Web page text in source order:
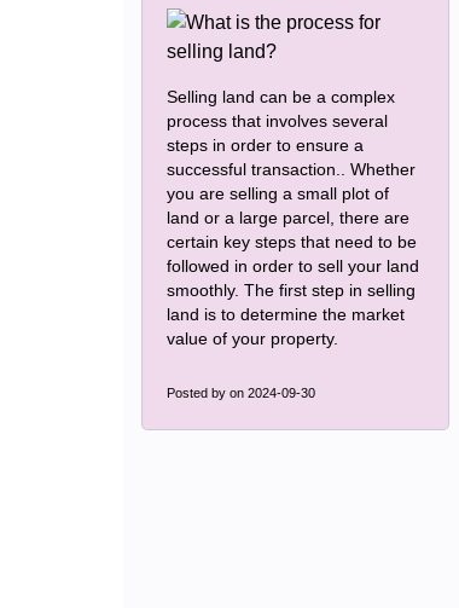
Selling land can be a complex
process that involves several
steps in order to ensure a
successful transaction.. Whether
you are selling a small plot of
land or a large parcel, there are
certain key steps that need to be
followed in order to sell your land
smoothly. The first step in selling
land is to determine the market
value of your property.
Posted by on 2024-09-30